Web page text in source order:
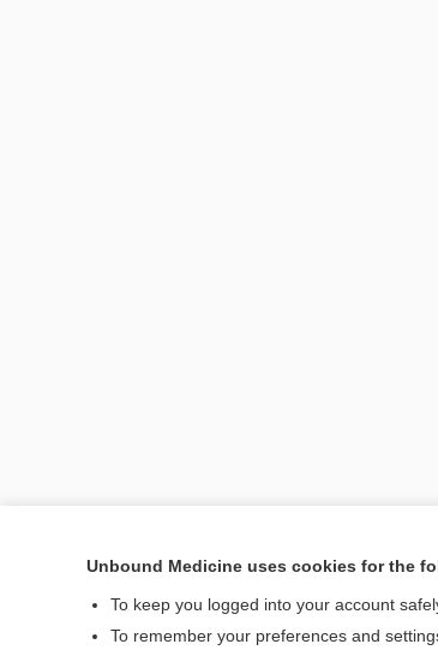
Visit our
Unbound Medicine uses cookies for the
To keep you logged into your account
To remember your preferences and